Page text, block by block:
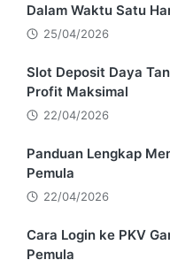
Dalam Waktu Satu
25/04/2026
Slot Deposit Daya
Profit Maksimal
22/04/2026
Panduan Lengkap
Pemula
22/04/2026
Cara Login ke PKV
Pemula